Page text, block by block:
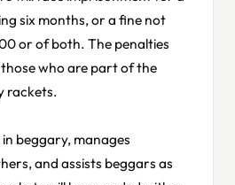
six months, or a fine not
or of both. The penalties
who are part of the
rackets.
beggary, manages
and assists beggars as